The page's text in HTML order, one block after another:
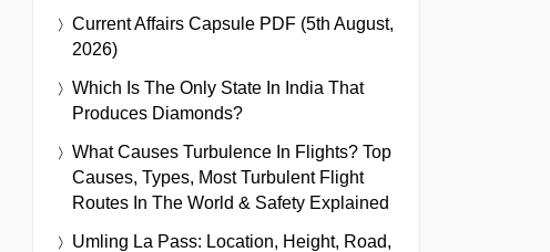
Current Affairs Capsule PDF (5th August,
2026)
Which Is The Only State In India That
Produces Diamonds?
What Causes Turbulence In Flights? Top
Causes, Types, Most Turbulent Flight
Routes In The World & Safety Explained
Umling La Pass: Location, Height, Road,